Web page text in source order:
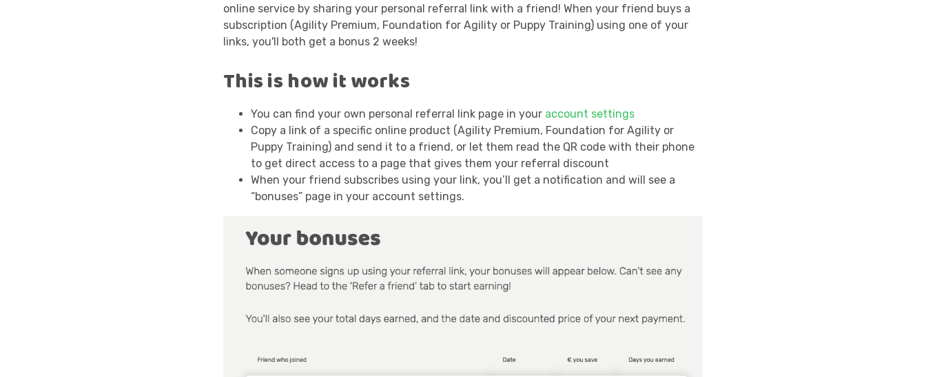
online service by sharing your personal referral link with a friend! When your friend buys a
subscription (Agility Premium, Foundation for Agility or Puppy Training) using one of your
links, you'll both get a bonus 2 weeks!
This is how it works
You can find your own personal referral link page in your account settings
Copy a link of a specific online product (Agility Premium, Foundation for Agility or
Puppy Training) and send it to a friend, or let them read the QR code with their phone
to get direct access to a page that gives them your referral discount
When your friend subscribes using your link, you’ll get a notification and will see a
“bonuses” page in your account settings.